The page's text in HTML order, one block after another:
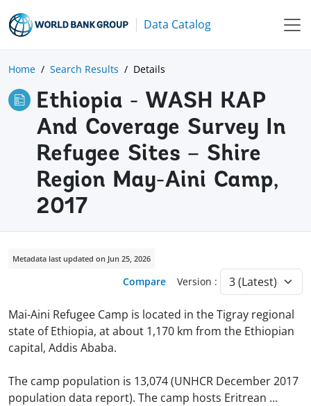
Data Catalog
Home Search Results Details
Ethiopia - WASH KAP
And Coverage Survey In
Refugee Sites – Shire
Region May-Aini Camp,
2017
Metadata last updated on Jun 25, 2026
Compare Version :
Mai-Aini Refugee Camp is located in the Tigray regional
state of Ethiopia, at about 1,170 km from the Ethiopian
capital, Addis Ababa.
The camp population is 13,074 (UNHCR December 2017
population data report). The camp hosts Eritrean ...